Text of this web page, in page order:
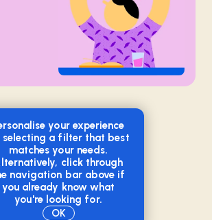
your experience
selecting a filter that best
matches your needs.
click through
navigation bar above if
you already know what
you're looking for.
OK